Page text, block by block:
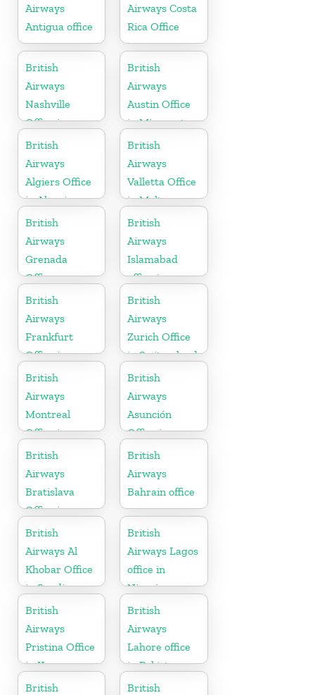
Airways
Antigua office
Airways Costa
Rica Office
British
Airways
Nashville
Office in
Tennessee
British
Airways
Austin Office
in Minnesota
British
Airways
Algiers Office
in Algeria
British
Airways
Valletta Office
in Malta
British
Airways
Grenada
Office
British
Airways
Islamabad
office in
Pakistan
British
Airways
Frankfurt
Office in
Germany
British
Airways
Zurich Office
in Switzerland
British
Airways
Montreal
Office in
Canada
British
Airways
Asunción
Office in
Paraguay
British
Airways
Bratislava
Office in
Slovakia
British
Airways
Bahrain office
British
Airways Al
Khobar Office
in Saudi
Arabia
British
Airways Lagos
office in
Nigeria
British
Airways
Pristina Office
in Kosovo
British
Airways
Lahore office
in Pakistan
British
British